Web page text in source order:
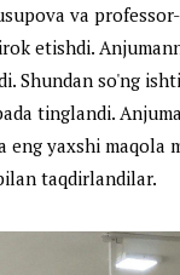
va
etishdi.
Shundan so'ng
tinglandi.
eng yaxshi maqola
taqdirlandilar.